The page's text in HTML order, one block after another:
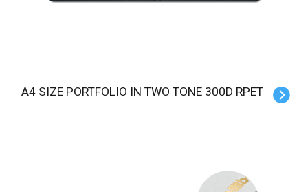
A4 SIZE PORTFOLIO IN TWO TONE 300D RPET